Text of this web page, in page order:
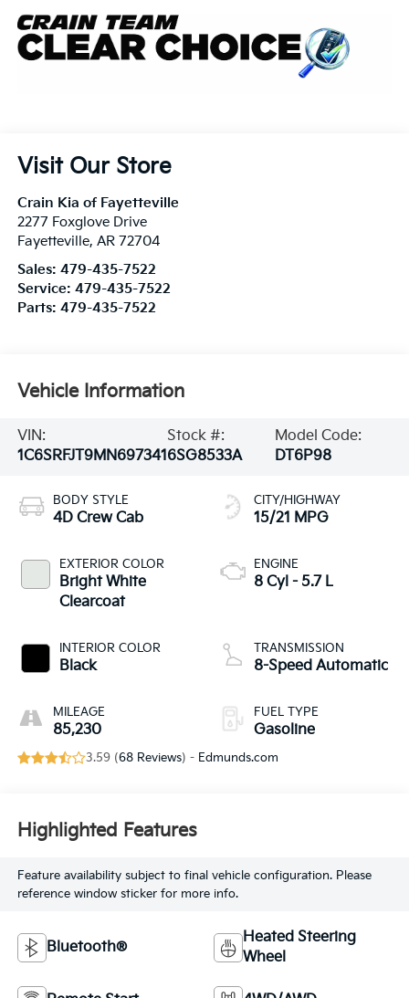
Visit Our Store
Crain Kia of Fayetteville
2277 Foxglove Drive
Fayetteville, AR 72704
Sales: 479-435-7522
Service: 479-435-7522
Parts: 479-435-7522
Vehicle Information
VIN:
1C6SRFJT9MN697341
Stock #:
6SG8533A
Model Code:
DT6P98
BODY STYLE
4D Crew Cab
EXTERIOR COLOR
Bright White
Clearcoat
INTERIOR COLOR
Black
MILEAGE
85,230
CITY/HIGHWAY
15/21 MPG
ENGINE
8 Cyl - 5.7 L
TRANSMISSION
8-Speed Automatic
FUEL TYPE
Gasoline
3.59 (68 Reviews) - Edmunds.com
Highlighted Features
Feature availability subject to final vehicle configuration. Please
reference window sticker for more info.
Bluetooth®
Heated Steering
Wheel